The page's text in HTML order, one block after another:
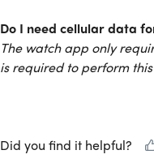
Do I need cellular data
The watch app only
is required to perform
Did you find it helpful?